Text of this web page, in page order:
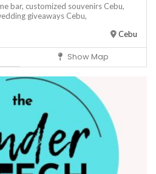
bar, customized souvenirs Cebu,
giveaways Cebu,
Cebu
Show Map